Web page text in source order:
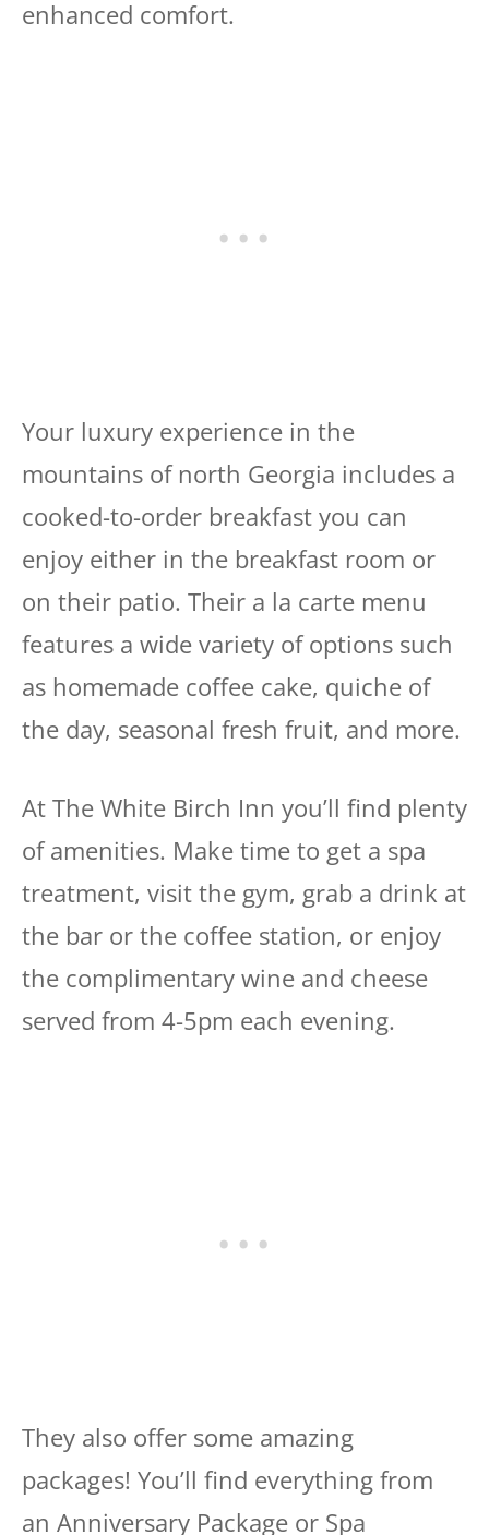
enhanced comfort.
Your luxury experience in the
mountains of north Georgia includes a
cooked-to-order breakfast you can
enjoy either in the breakfast room or
on their patio. Their a la carte menu
features a wide variety of options such
as homemade coffee cake, quiche of
the day, seasonal fresh fruit, and more.
At The White Birch Inn you’ll find plenty
of amenities. Make time to get a spa
treatment, visit the gym, grab a drink at
the bar or the coffee station, or enjoy
the complimentary wine and cheese
served from 4-5pm each evening.
They also offer some amazing
packages! You’ll find everything from
an Anniversary Package or Spa